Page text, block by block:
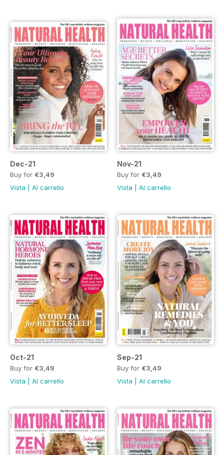
Dec-21
Buy for €3,49
Vista
Al carrello
Nov-21
Buy for €3,49
Vista
Al carrello
Oct-21
Buy for €3,49
Vista
Al carrello
Sep-21
Buy for €3,49
Vista
Al carrello